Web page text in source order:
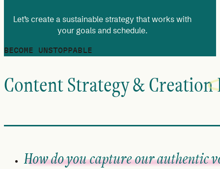
Let’s create a sustainable strategy that works with
your goals and schedule.
BECOME UNSTOPPABLE
Content Strategy & Creation
How do you capture our authentic